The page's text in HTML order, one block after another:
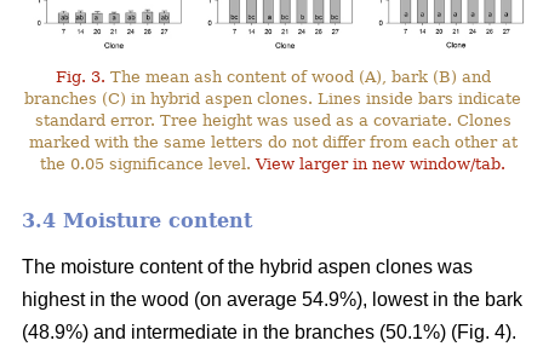
Fig. 3. The mean ash content of wood (A), bark (B) and
branches (C) in hybrid aspen clones. Lines inside bars indicate
standard error. Tree height was used as a covariate. Clones
marked with the same letters do not differ from each other at
the 0.05 significance level.View larger in new window/tab.
3.4 Moisture content
The moisture content of the hybrid aspen clones was
highest in the wood (on average 54.9%), lowest in the bark
(48.9%) and intermediate in the branches (50.1%) (Fig. 4).